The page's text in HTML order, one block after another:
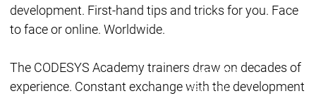
Discontinuations
Ecosystem
Security
development. First-hand tips and tricks for you. Face
to face or online. Worldwide.
The CODESYS Academy trainers draw on decades of
experience. Constant exchange with the development